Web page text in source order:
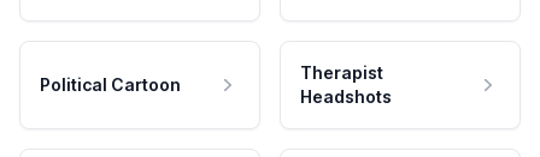
Political Cartoon
Therapist
Headshots